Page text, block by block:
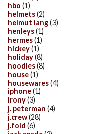
hbo (1)
helmets(2)
helmut lang(3)
henleys(1)
hermes(1)
hickey(1)
holiday(8)
hoodies(8)
house(1)
housewares(4)
iphone(1)
irony(3)
j. peterman (4)
j.crew(28)
j.fold (6)